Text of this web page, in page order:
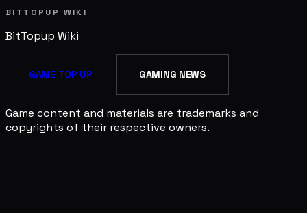
BITTOPUP WIKI
BitTopup Wiki
GAME TOP UP GAMING NEWS
Game content and materials are trademarks and
copyrights of their respective owners.